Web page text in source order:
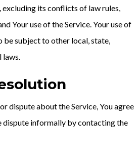
excluding its conflicts of law rules,
Your use of the Service. Your use of
be subject to other local, state,
laws.
dispute about the Service, You agree
informally by contacting the